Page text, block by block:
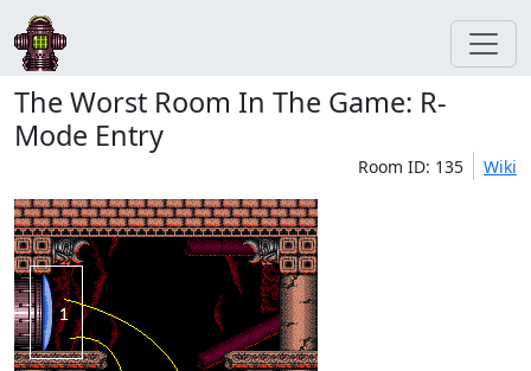
The Worst Room In The Game: R-
Mode Entry
Room ID: 135 Wiki